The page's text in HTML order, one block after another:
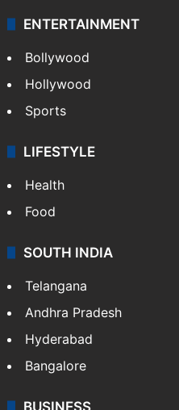
Technology
CRIME
Crime in Hyderabad
Crime & Accident
ENTERTAINMENT
Bollywood
Hollywood
Sports
LIFESTYLE
Health
Food